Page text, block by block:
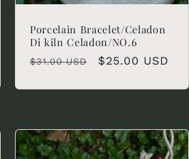
Porcelain Bracelet/Celadon
Di kiln Celadon/NO.6
Regular
$31.00 USD
Sale
$25.00 USD